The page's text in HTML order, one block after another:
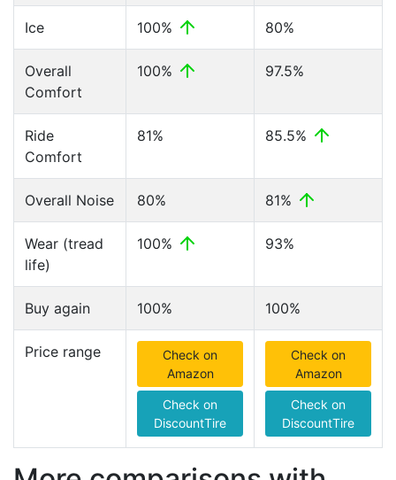
Ice 100% 80%
Overall
Comfort
100% 97.5%
Ride
Comfort
81% 85.5%
Overall Noise 80% 81%
Wear (tread
life)
100% 93%
Buy again 100% 100%
Price range
Check on
Amazon
Check on
DiscountTire
Check on
Amazon
Check on
DiscountTire